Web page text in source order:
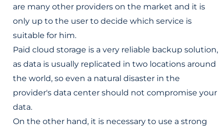
are many other providers on the market and it is
only up to the user to decide which service is
suitable for him.
Paid cloud storage is a very reliable backup solution,
as data is usually replicated in two locations around
the world, so even a natural disaster in the
provider's data center should not compromise your
data.
On the other hand, it is necessary to use a strong